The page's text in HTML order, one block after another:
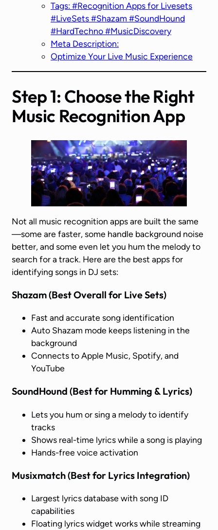
Tags: #Recognition Apps for Livesets
#LiveSets #Shazam #SoundHound
#HardTechno #MusicDiscovery
Meta Description:
Optimize Your Live Music Experience
Step 1: Choose the Right
Music Recognition App
Not all music recognition apps are built the same
—some are faster, some handle background noise
better, and some even let you hum the melody to
search for a track. Here are the best apps for
identifying songs in DJ sets:
Shazam(Best Overall for Live Sets)
Fast and accurate song identification
Auto Shazam mode keeps listening in the
background
Connects to Apple Music, Spotify, and
YouTube
SoundHound (Best for Humming & Lyrics)
Lets you hum or sing a melody to identify
tracks
Shows real-time lyrics while a song is playing
Hands-free voice activation
Musixmatch(Best for Lyrics Integration)
Largest lyrics database with song ID
capabilities
Floating lyrics widget works while streaming